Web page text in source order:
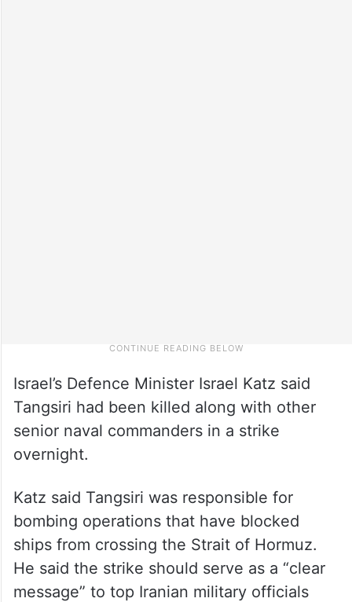
Israel’s Defence Minister Israel Katz said
Tangsiri had been killed along with other
senior naval commanders in a strike
overnight.
Katz said Tangsiri was responsible for
bombing operations that have blocked
ships from crossing the Strait of Hormuz.
He said the strike should serve as a “clear
message” to top Iranian military officials